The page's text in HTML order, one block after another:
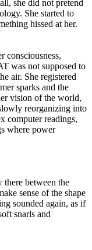
she did not pretend
She started to
hissed at her.
consciousness,
was not supposed to
air. She registered
sparks and the
vision of the world,
reorganizing into
computer readings,
where power
there between the
sense of the shape
sounded again, as if
snarls and